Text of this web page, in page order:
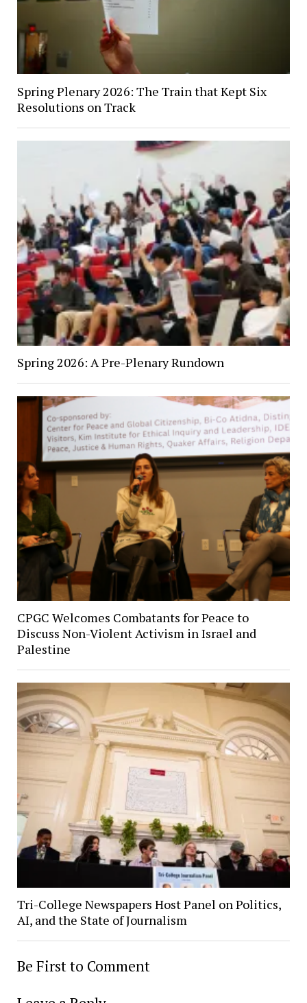
Spring Plenary 2026: The Train that Kept Six
Resolutions on Track
Spring 2026: A Pre-Plenary Rundown
CPGC Welcomes Combatants for Peace to
Discuss Non-Violent Activism in Israel and
Palestine
Tri-College Newspapers Host Panel on Politics,
AI, and the State of Journalism
Be First to Comment